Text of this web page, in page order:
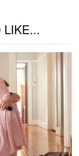
LIKE...